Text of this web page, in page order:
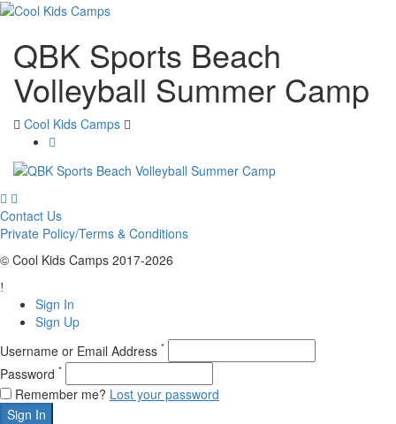
QBK Sports Beach
Volleyball Summer Camp
Cool Kids Camps
Contact Us
Private Policy/Terms & Conditions
© Cool Kids Camps 2017-2026
Sign In
Sign Up
Username or Email Address *
Password *
Remember me? Lost your password
Sign In